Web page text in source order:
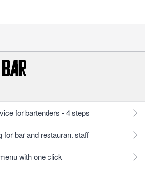
for bartenders - 4 steps
for bar and restaurant staff
with one click